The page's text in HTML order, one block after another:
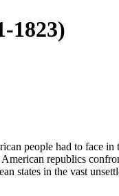
1823)
people had to face
republics
states in the vast